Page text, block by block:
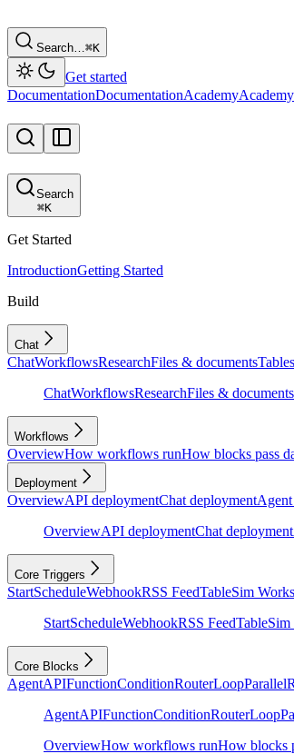
Search…⌘K
Get started
DocumentationDocumentationAcademyAcademy
Search
⌘K
Get Started
IntroductionGetting Started
Build
Chat
ChatWorkflowsResearchFiles & documentsTables
ChatWorkflowsResearchFiles & documents
Workflows
OverviewHow workflows runHow blocks pass
Deployment
OverviewAPI deploymentChat deploymentAgent
OverviewAPI deploymentChat deployment
Core Triggers
StartScheduleWebhookRSS FeedTableSim
StartScheduleWebhookRSS FeedTableSim
Core Blocks
AgentAPIFunctionConditionRouterLoopParallel
AgentAPIFunctionConditionRouterLoop
OverviewHow workflows runHow blocks